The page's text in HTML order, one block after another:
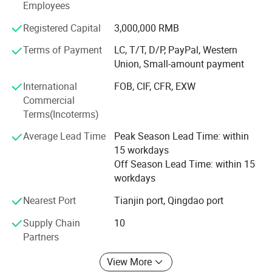
Laser Welded Concrete Core Drill Bits,
Saw Blades,
Hole Saw Bits and so on.
The company possesses 7 cold rolling mills with an
annual output capacity of more than 20, 000 tons; 20 CNC
machines which make wet type concrete coring bits
available with diameters ranging from 16mm up to
1200mm in a wide selection of lengths and types to suit a
variety of industrial applications. There are 5 vacuum
furnaces large and medium in our brazing workshop and
8 manual or semi-automatic assembly lines, allowing us
to produce 5/8-11", M14, hexagonal shank hole drill bit
and other brazed hole saws, saw blades and grinding
Employees
Registered Capital
3,000,000 RMB
Terms of Payment
LC, T/T, D/P, PayPal, Western
Union, Small-amount payment
International
Commercial
Terms(Incoterms)
FOB, CIF, CFR, EXW
Average Lead Time
Peak Season Lead Time: within
15 workdays
Off Season Lead Time: within 15
workdays
Nearest Port
Tianjin port, Qingdao port
Supply Chain
Partners
10
View More